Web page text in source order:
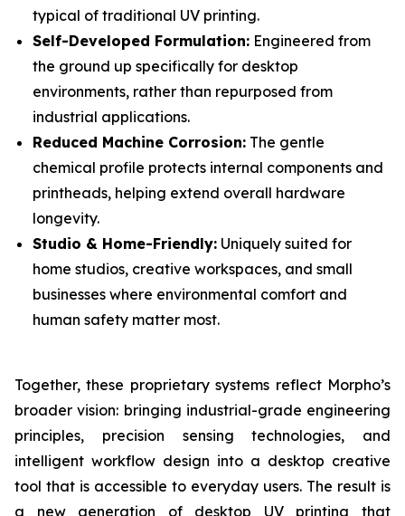
typical of traditional UV printing.
Self-Developed Formulation: Engineered from
the ground up specifically for desktop
environments, rather than repurposed from
industrial applications.
Reduced Machine Corrosion: The gentle
chemical profile protects internal components and
printheads, helping extend overall hardware
longevity.
Studio & Home-Friendly: Uniquely suited for
home studios, creative workspaces, and small
businesses where environmental comfort and
human safety matter most.
Together, these proprietary systems reflect Morpho’s
broader vision: bringing industrial-grade engineering
principles, precision sensing technologies, and
intelligent workflow design into a desktop creative
tool that is accessible to everyday users. The result is
a new generation of desktop UV printing that